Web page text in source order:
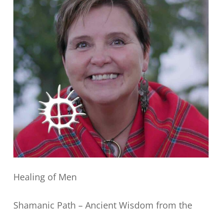
Healing of Men
Shamanic Path – Ancient Wisdom from the